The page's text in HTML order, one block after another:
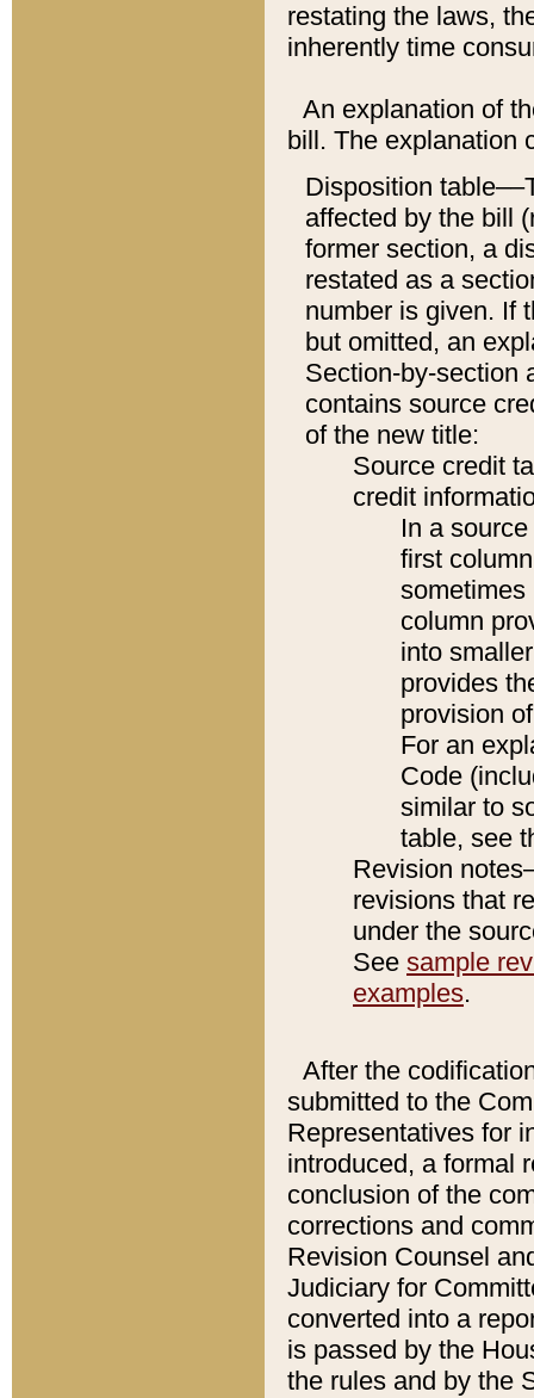
restating the laws,
inherently time
An explanation of
bill. The explanation
Disposition
affected by the bill
former section, a
restated as a
number is given. If
but omitted, an
Section-by-section
contains source
of the new title:
Source credit
credit
In a
first
sometimes
column
into
provides
provision
For an
Code
similar to
table, see
Revision
revisions that
under the
See sample
examples.
After the
submitted to the
Representatives for
introduced, a formal
conclusion of the
corrections and
Revision Counsel
Judiciary for
converted into a
is passed by the
the rules and by the